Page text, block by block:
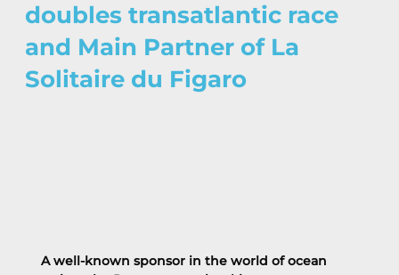
doubles transatlantic race
and Main Partner of La
Solitaire du Figaro
A well-known sponsor in the world of ocean